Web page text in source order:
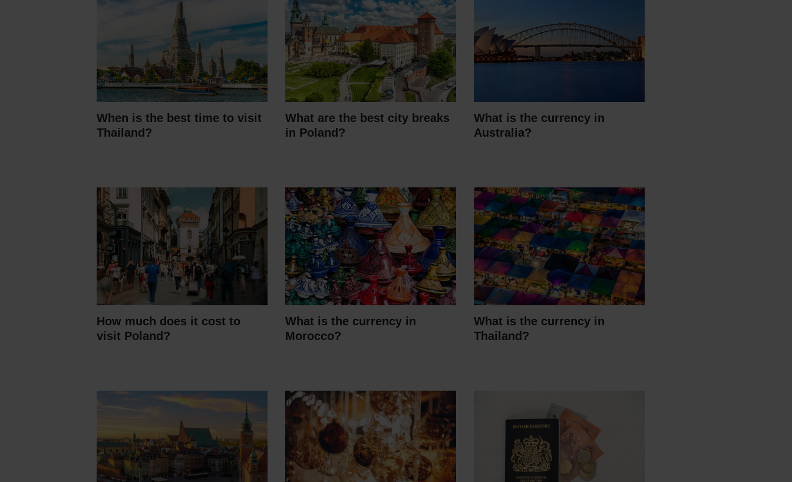
When is the best time to visit
Thailand?
What are the best city breaks
in Poland?
What is the currency in
Australia?
How much does it cost to
visit Poland?
What is the currency in
Morocco?
What is the currency in
Thailand?